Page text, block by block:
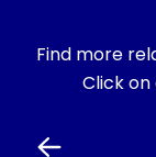
Find more
Click